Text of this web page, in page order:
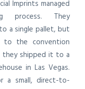
Imprints managed
process. They
a single pallet, but
the convention
they shipped it to a
in Las Vegas.
a small, direct-to-